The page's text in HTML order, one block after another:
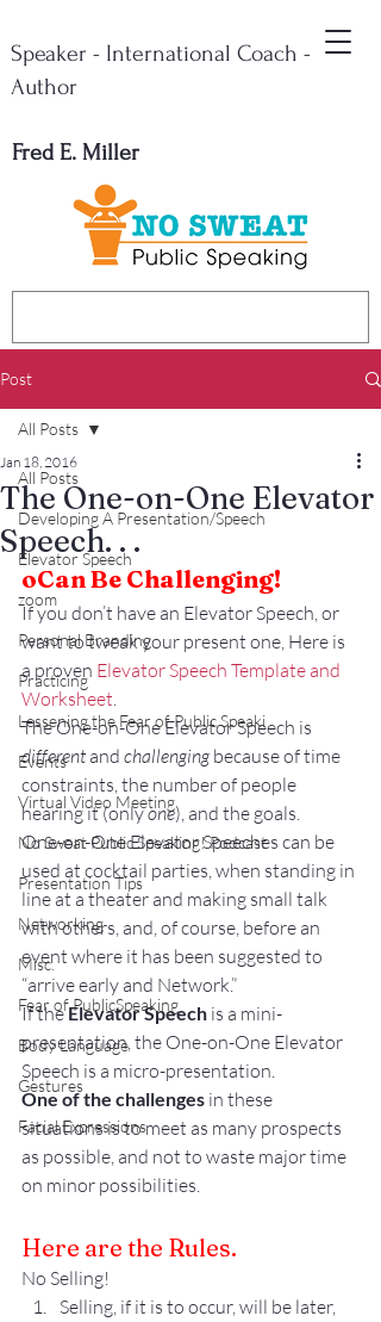
Fred E. Miller
Speaker - International Coach -
Author
Post
All Posts
Developing A Presentation/Speech
Elevator Speech
zoom
Personal Branding
Practicing
Lessening the Fear of Public Speaki
Events
Virtual Video Meeting
No Sweat Public Speaking! Podcast
Presentation Tips
Networking
Misc.
Fear of PublicSpeaking
Body Language
Gestures
Facial Expressions
All Posts
The One-on-One Elevator
Speech. . .
Jan 18, 2016
oCan Be Challenging!
If you don’t have an Elevator Speech, or
want to tweak your present one, Here is
a proven Elevator Speech Template and
Worksheet.
The One-on-One Elevator Speech is
different and challenging because of time
constraints, the number of people
hearing it (only one), and the goals.
One-on-One Elevator Speeches can be
used at cocktail parties, when standing in
line at a theater and making small talk
with others, and, of course, before an
event where it has been suggested to
“arrive early and Network.”
If the Elevator Speech is a mini-
presentation, the One-on-One Elevator
Speech is a micro-presentation.
One of the challenges in these
situations is to meet as many prospects
as possible, and not to waste major time
on minor possibilities.
Here are the Rules.
No Selling!
Selling, if it is to occur, will be later,